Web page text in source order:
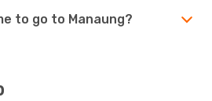
to go to Manaung?